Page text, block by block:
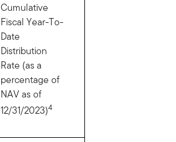
Cumulative
Fiscal Year-To-
Date
Distribution
Rate (as a
percentage of
NAV as of
12/31/2023)4